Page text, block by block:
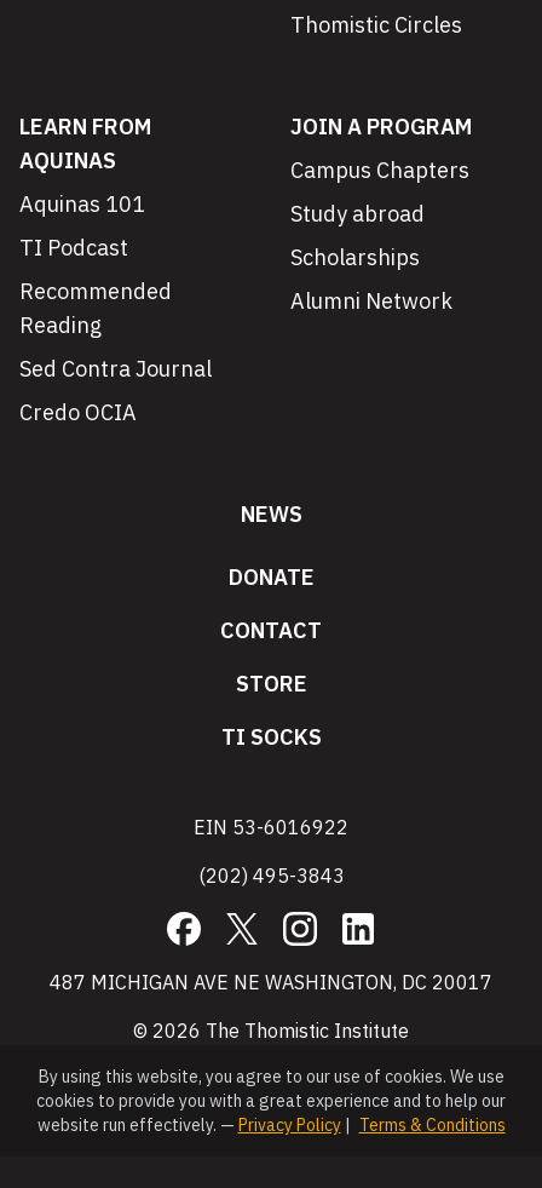
Thomistic Circles
LEARN FROM
AQUINAS
Aquinas 101
TI Podcast
Recommended
Reading
Sed Contra Journal
Credo OCIA
JOIN A PROGRAM
Campus Chapters
Study abroad
Scholarships
Alumni Network
NEWS
DONATE
CONTACT
STORE
TI SOCKS
EIN 53-6016922
(202) 495-3843
Facebook
X InstagramLinkedIn
487 MICHIGAN AVE NE WASHINGTON, DC 20017
© 2026 The Thomistic Institute
By using this website, you agree to our use of cookies. We use
cookies to provide you with a great experience and to help our
website run effectively. — Privacy Policy| Terms & Conditions